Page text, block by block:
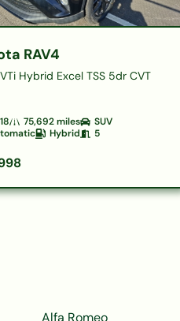
RAV4
Hybrid Excel TSS 5dr CVT
75,692miles
SUV
Hybrid 5
Alfa Romeo